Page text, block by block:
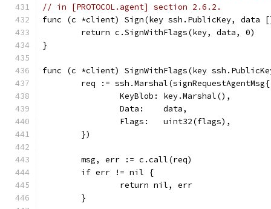
// in [PROTOCOL.agent] section 2.6.2.
func (c *client) Sign(key ssh.PublicKey,
	return c.SignWithFlags(key, data, 0)
}
func (c *client) SignWithFlags(key
	req := ssh.Marshal(signRequestAgentMsg{
		KeyBlob: key.Marshal(),
		Data:    data,
		Flags:   uint32(flags),
	})
	msg, err := c.call(req)
	if err != nil {
		return nil, err
	}